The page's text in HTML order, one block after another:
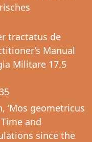
tractatus de
Manual
Militare 17.5
‘Mos geometricus
and
since the